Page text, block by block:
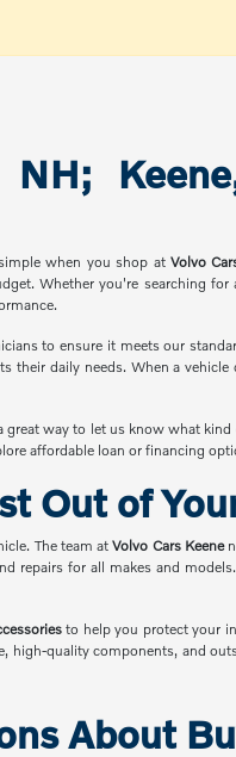
NH;
when you shop atVolvo
Whether you're searching
to ensure it meets our
their daily needs. When a
great way to let us know what
affordable loan or financing
Out of
The team atVolvo Cars Keene
repairs for all makes and
to help you protect your
high-quality components, and
About